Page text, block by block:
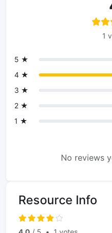
1
5 ★
4 ★
3 ★
2 ★
1 ★
No reviews
Resource Info